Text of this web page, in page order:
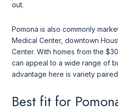
out.
Pomona is also commonly
Medical Center, downtown
Center. With homes from the
can appeal to a wide range of
advantage here is variety
Best fit for